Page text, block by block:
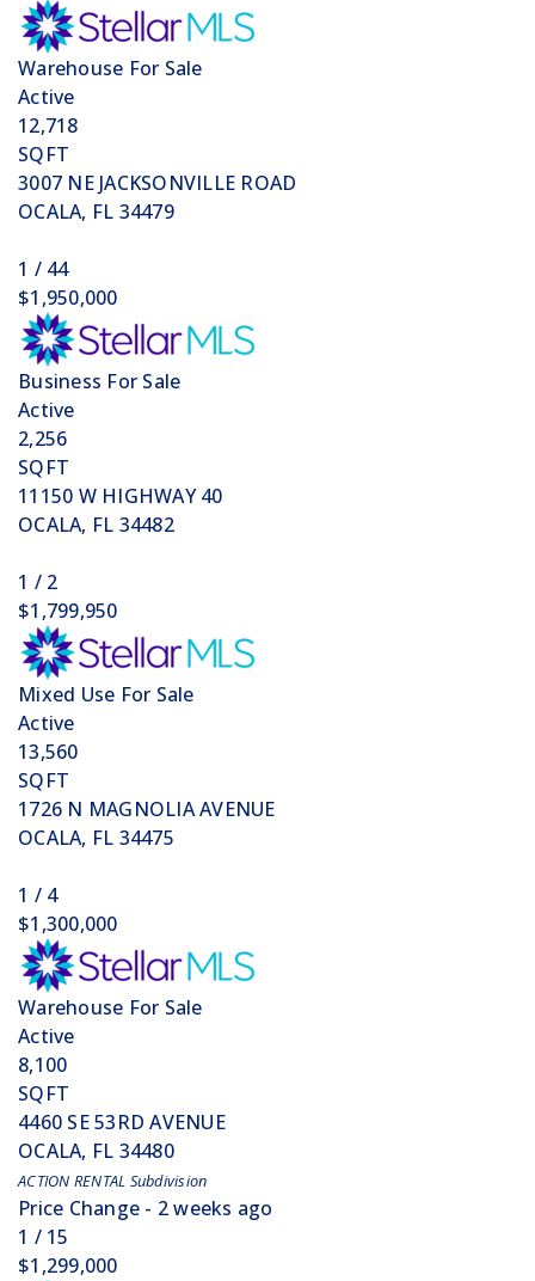
Warehouse For Sale
Active
12,718
SQFT
3007 NE JACKSONVILLE ROAD
OCALA, FL 34479
1 / 44
$1,950,000
Business For Sale
Active
2,256
SQFT
11150 W HIGHWAY 40
OCALA, FL 34482
1 / 2
$1,799,950
Mixed Use For Sale
Active
13,560
SQFT
1726 N MAGNOLIA AVENUE
OCALA, FL 34475
1 / 4
$1,300,000
Warehouse For Sale
Active
8,100
SQFT
4460 SE 53RD AVENUE
OCALA, FL 34480
ACTION RENTAL Subdivision
Price Change - 2 weeks ago
1 / 15
$1,299,000